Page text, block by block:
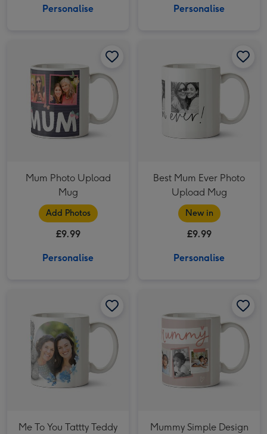
Personalise Personalise
Mum Photo Upload
Mug
Add Photos
£9.99
Personalise
Best Mum Ever Photo
Upload Mug
New in
£9.99
Personalise
Me To You Tattty Teddy Mummy Simple Design